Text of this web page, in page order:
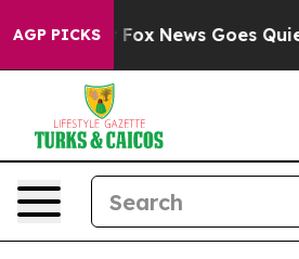
AGP PICKS
Fox News Goes Quiet as